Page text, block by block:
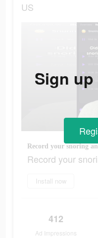
US
Record your snoring
Record your
Install now
412
Ad Impressions
Sign